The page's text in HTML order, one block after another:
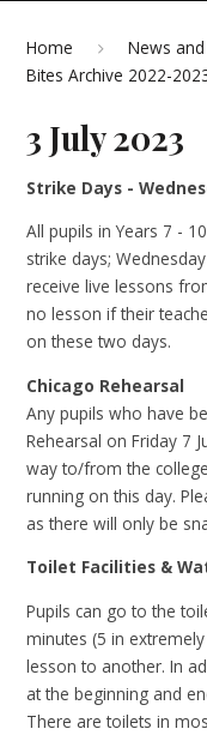
Home News and
Bites Archive 2022-
3 July 2023
Strike Days -
All pupils in Years 7 -
strike days;
receive live lessons
no lesson if their
on these two days.
Chicago Rehearsal
Any pupils who have
Rehearsal on Friday 7
way to/from the
running on this day.
as there will only be
Toilet Facilities &
Pupils can go to the
minutes (5 in
lesson to another. In
at the beginning and
There are toilets in